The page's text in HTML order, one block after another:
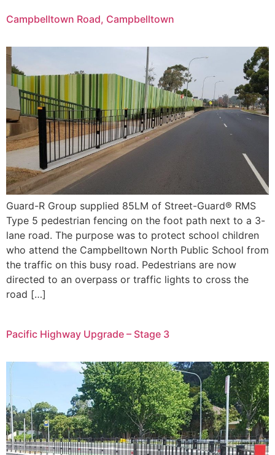
Campbelltown Road, Campbelltown
Guard-R Group supplied 85LM of Street-Guard® RMS
Type 5 pedestrian fencing on the foot path next to a 3-
lane road. The purpose was to protect school children
who attend the Campbelltown North Public School from
the traffic on this busy road. Pedestrians are now
directed to an overpass or traffic lights to cross the
road […]
Pacific Highway Upgrade – Stage 3